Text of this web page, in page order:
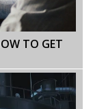
TO GET